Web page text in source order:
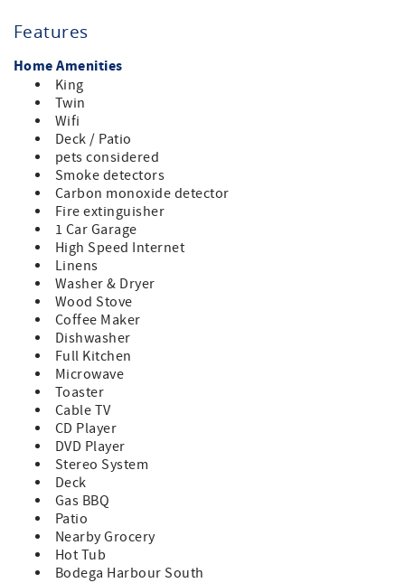
0383, Permit #: Exempt, Quiet Hours: 9 PM to 7 AM, Max
is allowed.
Features
Home Amenities
King
Twin
Wifi
Deck / Patio
pets considered
Smoke detectors
Carbon monoxide detector
Fire extinguisher
1 Car Garage
High Speed Internet
Linens
Washer & Dryer
Wood Stove
Coffee Maker
Dishwasher
Full Kitchen
Microwave
Toaster
Cable TV
CD Player
DVD Player
Stereo System
Deck
Gas BBQ
Patio
Nearby Grocery
Hot Tub
Bodega Harbour South